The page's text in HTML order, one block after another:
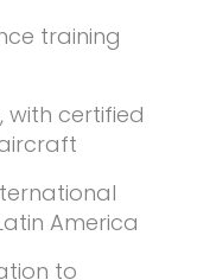
training
, with certified
America
to